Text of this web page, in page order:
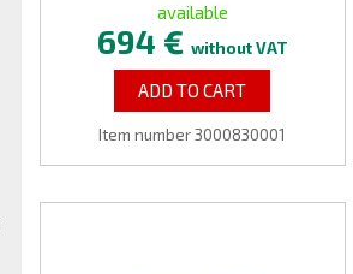
available
694 € without VAT
ADD TO CART
Item number 3000830001